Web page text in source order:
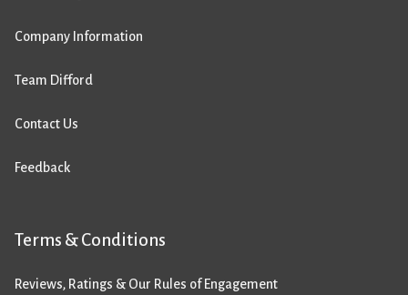
Company Information
Team Difford
Contact Us
Feedback
Terms & Conditions
Reviews, Ratings & Our Rules of Engagement